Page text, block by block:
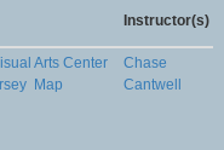
Instructor(s)
Arts Center
Map
Chase
Cantwell